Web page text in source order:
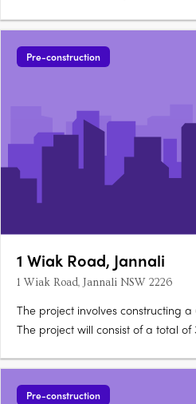
Pre-construction
1 Wiak Road, Jannali
1 Wiak Road, Jannali NSW 2226
The project involves constructing
The project will consist of a total of
bedroom apartments The project
open space of 984.1 square
Pre-construction